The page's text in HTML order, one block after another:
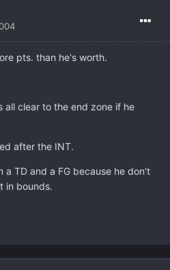
pts. than he's worth.
all clear to the end zone if he
after the INT.
TD and a FG because he don't
in bounds.